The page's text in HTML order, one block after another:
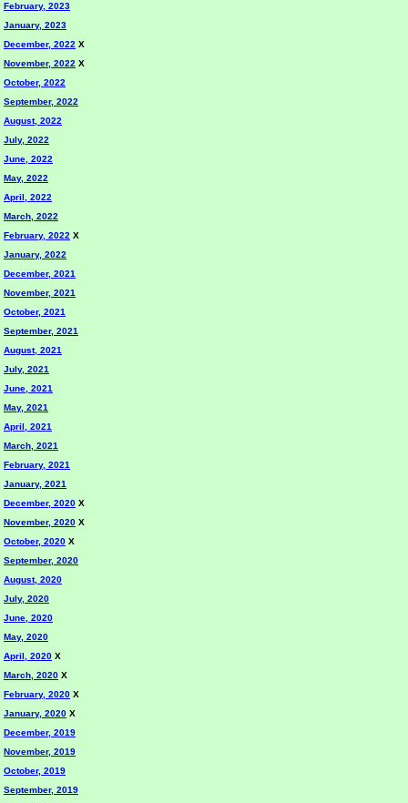
February, 2023
January, 2023
December, 2022 X
November, 2022 X
October, 2022
September, 2022
August, 2022
July, 2022
June, 2022
May, 2022
April, 2022
March, 2022
February, 2022 X
January, 2022
December, 2021
November, 2021
October, 2021
September, 2021
August, 2021
July, 2021
June, 2021
May, 2021
April, 2021
March, 2021
February, 2021
January, 2021
December, 2020 X
November, 2020 X
October, 2020 X
September, 2020
August, 2020
July, 2020
June, 2020
May, 2020
April, 2020 X
March, 2020 X
February, 2020 X
January, 2020 X
December, 2019
November, 2019
October, 2019
September, 2019